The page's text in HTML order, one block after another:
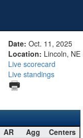
Date: Oct. 11, 2025
Location: Lincoln, NE
Live scorecard
Live standings
AR Agg
Centers